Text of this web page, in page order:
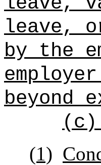
leave,
by the
beyond
(c)
(1)